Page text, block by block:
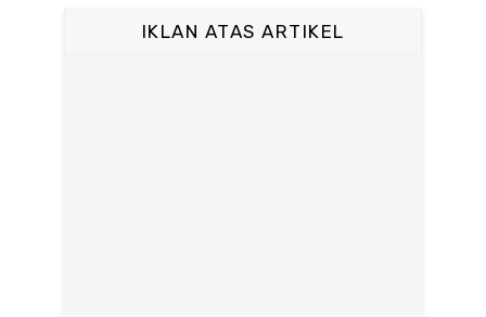
IKLAN ATAS ARTIKEL